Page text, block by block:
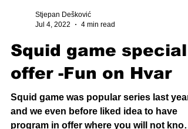
Jul 4, 2022
4 min read
Squid game special
offer -Fun on Hvar
Squid game was popular series last year